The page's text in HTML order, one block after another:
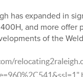
has expanded in
and more offer
of the